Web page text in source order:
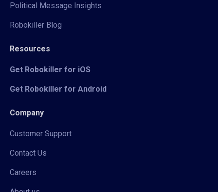
Political Message Insights
Robokiller Blog
Resources
Get Robokiller for iOS
Get Robokiller for Android
Company
Customer Support
Contact Us
Careers